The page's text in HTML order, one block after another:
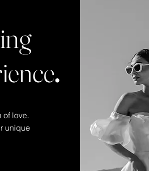
.
of love.
unique